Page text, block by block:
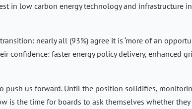
in low carbon energy technology and infrastructure
nearly all (93%) agree it is ‘more of an
confidence: faster energy policy delivery, enhanced
push us forward. Until the position solidifies,
is the time for boards to ask themselves whether they